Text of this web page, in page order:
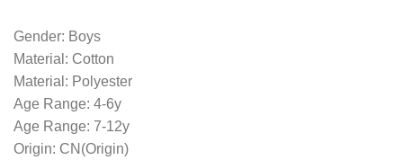
Gender: Boys
Material: Cotton
Material: Polyester
Age Range: 4-6y
Age Range: 7-12y
Origin: CN(Origin)